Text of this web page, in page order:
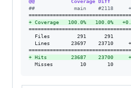
##             main    #2118
+ Coverage   100.0%   100.0%
Files         291
Lines       23697    23710
+ Hits        23687    23700
Misses         10